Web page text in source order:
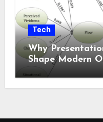
Tech
Why
Shape Modern